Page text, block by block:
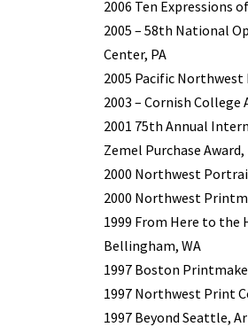
2006 Ten Expressions
2005 – 58th National
Center, PA
2005 Pacific
2003 – Cornish
2001 75th Annual
Zemel Purchase
2000 Northwest
2000 Northwest
1999 From Here to the
Bellingham, WA
1997 Boston
1997 Northwest Print
1997 Beyond Seattle,